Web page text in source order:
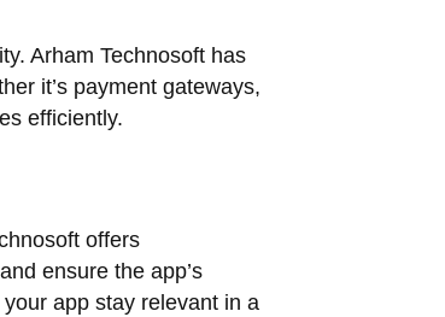
Arham Technosoft has
it’s payment gateways,
efficiently.
offers
ensure the app’s
app stay relevant in a